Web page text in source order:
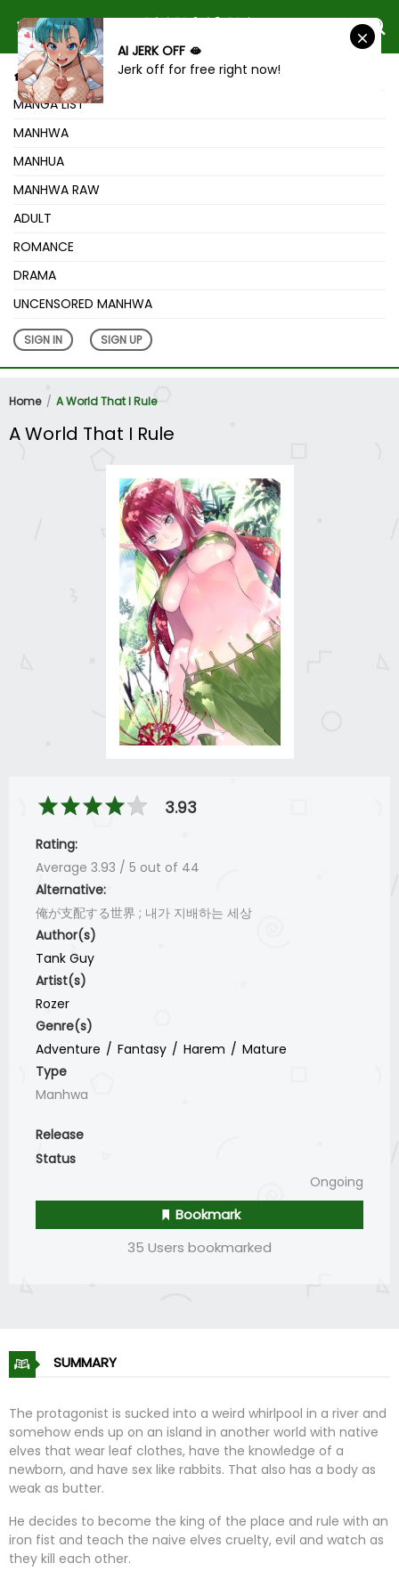
HOME
MANGA LIST
MANHWA
MANHUA
MANHWA RAW
ADULT
ROMANCE
DRAMA
UNCENSORED MANHWA
SIGN IN SIGN UP
Home A World That I Rule
A World That I Rule
3.93
Rating:
Average 3.93 / 5 out of 44
Alternative:
俺が支配する世界 ; 내가 지배하는 세상
Author(s)
Tank Guy
Artist(s)
Rozer
Genre(s)
Adventure
Fantasy Harem
Mature
Type
Manhwa
Release
Status
Ongoing
Bookmark
35 Users bookmarked
SUMMARY
The protagonist is sucked into a weird whirlpool in a river and
somehow ends up on an island in another world with native
elves that wear leaf clothes, have the knowledge of a
newborn, and have sex like rabbits. That also has a body as
weak as butter.
He decides to become the king of the place and rule with an
iron fist and teach the naive elves cruelty, evil and watch as
they kill each other.
AI JERK OFF 🫦
Jerk off for free right now!